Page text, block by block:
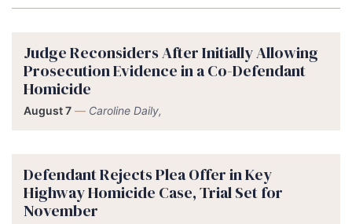
Judge Reconsiders After Initially Allowing
Prosecution Evidence in a Co-Defendant
Homicide
August 7 — Caroline Daily,
Defendant Rejects Plea Offer in Key
Highway Homicide Case, Trial Set for
November